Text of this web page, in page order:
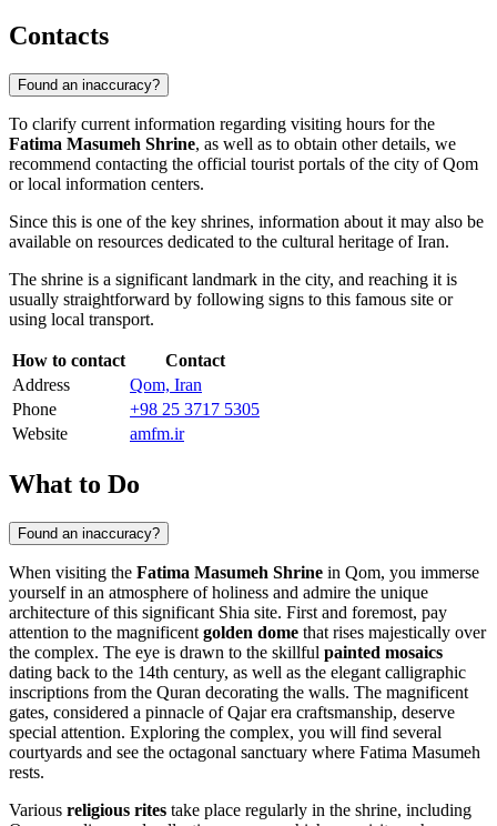
Contacts
Found an inaccuracy?
To clarify current information regarding visiting hours for the
Fatima Masumeh Shrine, as well as to obtain other details, we
recommend contacting the official tourist portals of the city ofQom
or local information centers.
Since this is one of the key shrines, information about it may also be
available on resources dedicated to the cultural heritage ofIran.
The shrine is a significant landmark in the city, and reaching it is
usually straightforward by following signs to this famous site or
using local transport.
How to contact
Contact
Address
Qom, Iran
Phone
+98 25 3717 5305
Website
amfm.ir
What to Do
Found an inaccuracy?
When visiting the Fatima Masumeh Shrine in Qom, you immerse
yourself in an atmosphere of holiness and admire the unique
architecture of this significant Shia site. First and foremost, pay
attention to the magnificent golden dome that rises majestically over
the complex. The eye is drawn to the skillful painted mosaics
dating back to the 14th century, as well as the elegant calligraphic
inscriptions from the Quran decorating the walls. The magnificent
gates, considered a pinnacle of Qajar era craftsmanship, deserve
special attention. Exploring the complex, you will find several
courtyards and see the octagonal sanctuary where Fatima Masumeh
rests.
Various religious rites take place regularly in the shrine, including